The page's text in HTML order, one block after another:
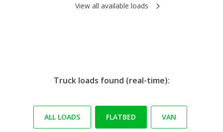
View all available loads
Truck loads found (real-time):
ALL LOADS FLATBED VAN